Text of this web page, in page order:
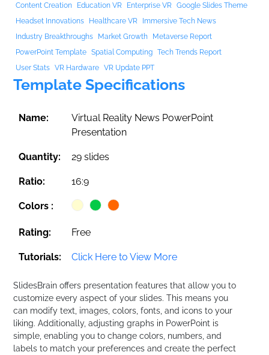
Content Creation
Education VR Enterprise VR
Google Slides Theme
Headset Innovations
Healthcare VR
Immersive Tech News
Industry Breakthroughs
Market Growth
Metaverse Report
PowerPoint Template Spatial Computing Tech Trends Report
User Stats VR Hardware VR Update PPT
Template Specifications
Name:
Virtual Reality News PowerPoint
Presentation
Quantity: 29 slides
Ratio: 16:9
Colors :
Rating: Free
Tutorials: Click Here to View More
SlidesBrain offers presentation features that allow you to
customize every aspect of your slides. This means you
can modify text, images, colors, fonts, and icons to your
liking. Additionally, adjusting graphs in PowerPoint is
simple, enabling you to change colors, numbers, and
labels to match your preferences and create the perfect